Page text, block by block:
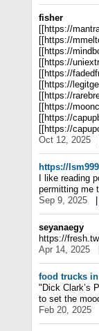
fisher
[[https://
[[https://
[[https://
[[https://
[[https://
[[https://
[[https://
[[https://
[[https://
[[https://
Oct 12, 2025
https://
I like reading
permitting me
Sep 9, 2025
seyanaegy
https://
Apr 14, 2025
food trucks
"Dick Clark’s
to set the
Feb 20, 2025